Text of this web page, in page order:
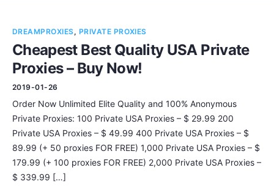
Contact
DREAMPROXIES, PRIVATE PROXIES
Cheapest Best Quality USA Private
Proxies – Buy Now!
2019-01-26
Order Now Unlimited Elite Quality and 100% Anonymous
Private Proxies: 100 Private USA Proxies – $ 29.99 200
Private USA Proxies – $ 49.99 400 Private USA Proxies – $
89.99 (+ 50 proxies FOR FREE) 1,000 Private USA Proxies – $
179.99 (+ 100 proxies FOR FREE) 2,000 Private USA Proxies –
$ 339.99 […]